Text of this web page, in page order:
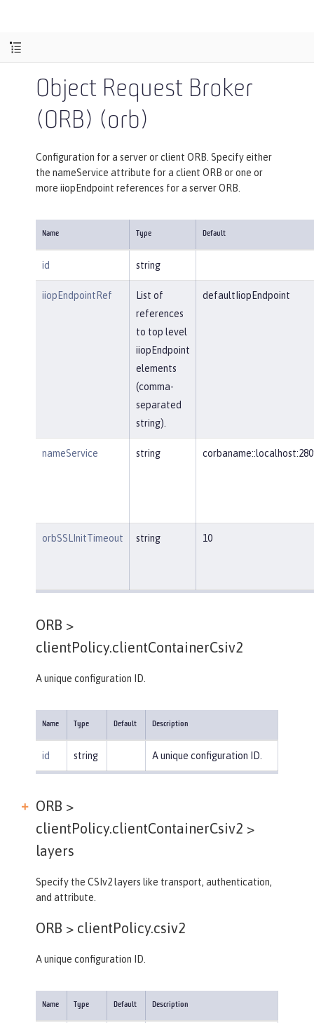
Object Request Broker
(ORB) (orb)
Configuration for a server or client ORB. Specify either
the nameService attribute for a client ORB or one or
more iiopEndpoint references for a server ORB.
Name Type Default
id string
iiopEndpointRef
List of
references
to top level
iiopEndpoint
elements
(comma-
separated
string).
defaultIiopEndpoint
nameService string
orbSSLInitTimeout string 10
ORB >
clientPolicy.clientContainerCsiv2
A unique configuration ID.
Name Type Default Description
id string A unique configuration ID.
ORB >
clientPolicy.clientContainerCsiv2 >
layers
Specify the CSIv2 layers like transport, authentication,
and attribute.
ORB > clientPolicy.csiv2
A unique configuration ID.
Name Type Default Description